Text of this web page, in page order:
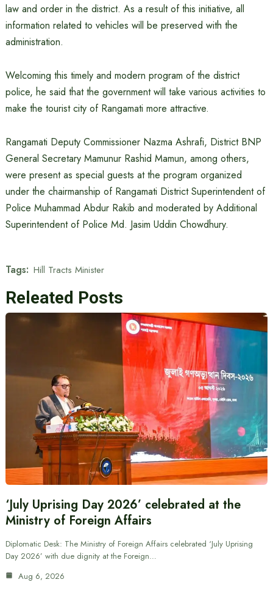
law and order in the district. As a result of this initiative, all
information related to vehicles will be preserved with the
administration.
Welcoming this timely and modern program of the district
police, he said that the government will take various activities to
make the tourist city of Rangamati more attractive.
Rangamati Deputy Commissioner Nazma Ashrafi, District BNP
General Secretary Mamunur Rashid Mamun, among others,
were present as special guests at the program organized
under the chairmanship of Rangamati District Superintendent of
Police Muhammad Abdur Rakib and moderated by Additional
Superintendent of Police Md. Jasim Uddin Chowdhury.
Tags: Hill Tracts Minister
Releated Posts
‘July Uprising Day 2026’ celebrated at the
Ministry of Foreign Affairs
Diplomatic Desk: The Ministry of Foreign Affairs celebrated ‘July Uprising
Day 2026’ with due dignity at the Foreign…
Aug 6, 2026